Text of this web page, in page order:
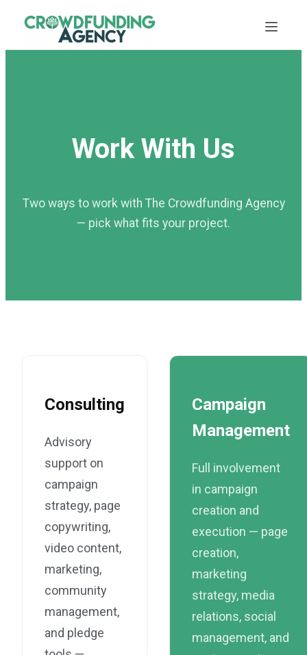
Work With Us
Two ways to work with The Crowdfunding Agency
— pick what fits your project.
Consulting
Advisory
support on
campaign
strategy, page
copywriting,
video content,
marketing,
community
management,
and pledge
Campaign
Management
Full involvement
in campaign
creation and
execution — page
creation,
marketing
strategy, media
relations, social
management, and